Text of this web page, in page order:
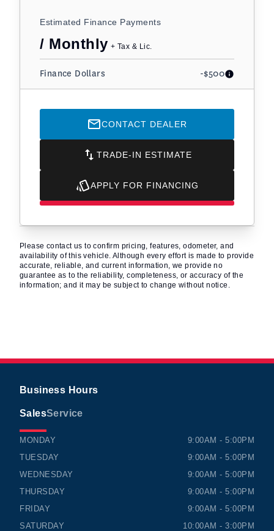
Estimated Finance Payments
/ Monthly + Tax & Lic.
Finance Dollars -$500
CONTACT DEALER
TRADE-IN ESTIMATE
APPLY FOR FINANCING
Please contact us to confirm pricing, features, odometer, and
availability of this vehicle. Although every effort is made to provide
accurate, reliable, and current information, we provide no
guarantee as to the reliability, completeness, or accuracy of the
information; and it may be subject to change without notice.
Business Hours
SalesService
TIMMINS HONDA
MONDAY
9:00AM - 5:00PM
TUESDAY
9:00AM - 5:00PM
WEDNESDAY
9:00AM - 5:00PM
THURSDAY
9:00AM - 5:00PM
FRIDAY
9:00AM - 5:00PM
SATURDAY
10:00AM - 3:00PM